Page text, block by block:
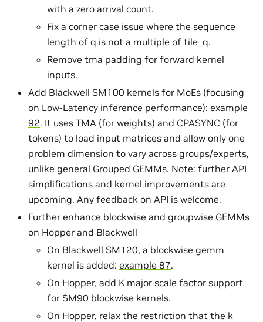
with a zero arrival count.
Fix a corner case issue where the sequence
length of q is not a multiple of tile_q.
Remove tma padding for forward kernel
inputs.
Add Blackwell SM100 kernels for MoEs (focusing
on Low-Latency inference performance): example
92. It uses TMA (for weights) and CPASYNC (for
tokens) to load input matrices and allow only one
problem dimension to vary across groups/experts,
unlike general Grouped GEMMs. Note: further API
simplifications and kernel improvements are
upcoming. Any feedback on API is welcome.
Further enhance blockwise and groupwise GEMMs
on Hopper and Blackwell
On Blackwell SM120, a blockwise gemm
kernel is added: example 87.
On Hopper, add K major scale factor support
for SM90 blockwise kernels.
On Hopper, relax the restriction that the k